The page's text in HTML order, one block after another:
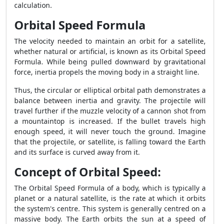
calculation.
Orbital Speed Formula
The velocity needed to maintain an orbit for a satellite,
whether natural or artificial, is known as its Orbital Speed
Formula. While being pulled downward by gravitational
force, inertia propels the moving body in a straight line.
Thus, the circular or elliptical orbital path demonstrates a
balance between inertia and gravity. The projectile will
travel further if the muzzle velocity of a cannon shot from
a mountaintop is increased. If the bullet travels high
enough speed, it will never touch the ground. Imagine
that the projectile, or satellite, is falling toward the Earth
and its surface is curved away from it.
Concept of Orbital Speed:
The Orbital Speed Formula of a body, which is typically a
planet or a natural satellite, is the rate at which it orbits
the system's centre. This system is generally centred on a
massive body. The Earth orbits the sun at a speed of